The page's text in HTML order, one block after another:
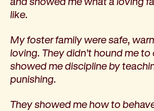
like.
My foster family were safe,
loving. They didn’t hound me to
showed me discipline by
punishing.
They showed me how to